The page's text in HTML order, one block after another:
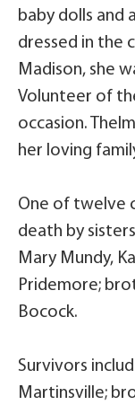
baby dolls and
dressed in the
Madison, she
Volunteer of
occasion.
her loving
One of twelve
death by
Mary Mundy,
Pridemore;
Bocock.
Survivors
Martinsville;